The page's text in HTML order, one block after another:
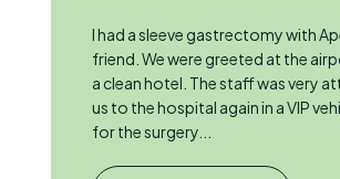
I had a sleeve gastrectomy with
friend. We were greeted at the
a clean hotel. The staff was very
us to the hospital again in a VIP
for the surgery...